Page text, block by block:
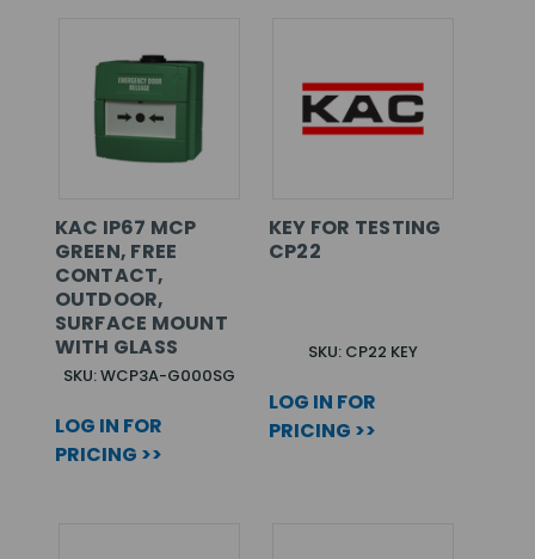
KAC IP67 MCP
GREEN, FREE
CONTACT,
OUTDOOR,
SURFACE MOUNT
WITH GLASS
SKU: WCP3A-G000SG
LOG IN FOR
PRICING >>
KEY FOR TESTING
CP22
SKU: CP22 KEY
LOG IN FOR
PRICING >>